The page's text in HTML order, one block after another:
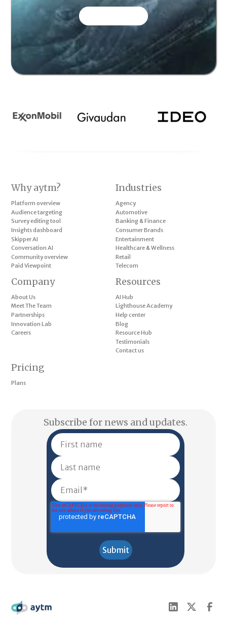
Why aytm?
Platform overview
Audience targeting
Survey editing tool
Insights dashboard
Skipper AI
Conversation AI
Community overview
Paid Viewpoint
Industries
Agency
Automotive
Banking & Finance
Consumer Brands
Entertainment
Healthcare & Wellness
Retail
Telecom
Pricing
Plans
Company
About Us
Meet The Team
Partnerships
Innovation Lab
Careers
Resources
AI Hub
Lighthouse Academy
Help center
Blog
Resource Hub
Testimonials
Contact us
Subscribe for news and updates.